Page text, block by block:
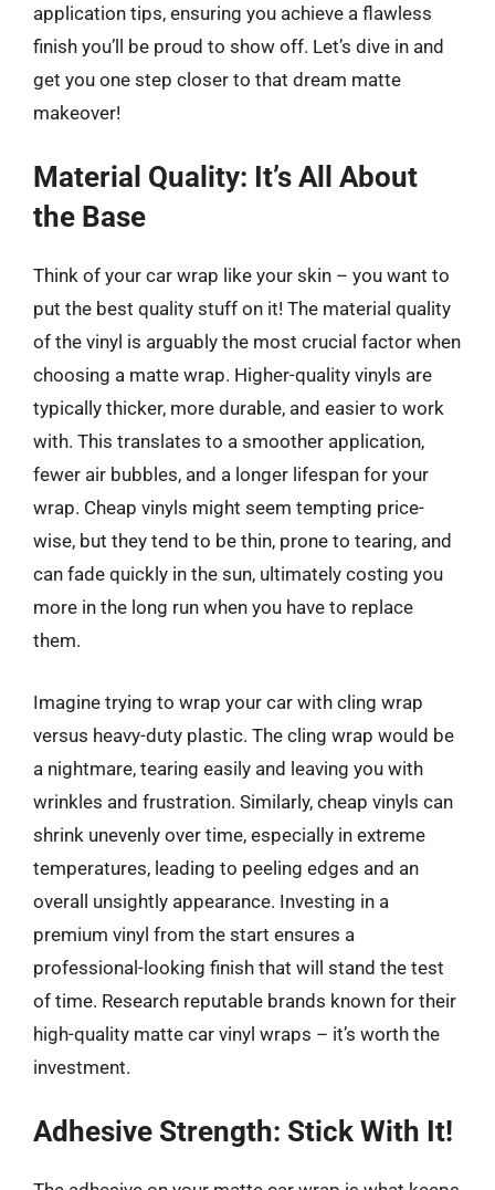
application tips, ensuring you achieve a flawless
finish you’ll be proud to show off. Let’s dive in and
get you one step closer to that dream matte
makeover!
Material Quality: It’s All About
the Base
Think of your car wrap like your skin – you want to
put the best quality stuff on it! The material quality
of the vinyl is arguably the most crucial factor when
choosing a matte wrap. Higher-quality vinyls are
typically thicker, more durable, and easier to work
with. This translates to a smoother application,
fewer air bubbles, and a longer lifespan for your
wrap. Cheap vinyls might seem tempting price-
wise, but they tend to be thin, prone to tearing, and
can fade quickly in the sun, ultimately costing you
more in the long run when you have to replace
them.
Imagine trying to wrap your car with cling wrap
versus heavy-duty plastic. The cling wrap would be
a nightmare, tearing easily and leaving you with
wrinkles and frustration. Similarly, cheap vinyls can
shrink unevenly over time, especially in extreme
temperatures, leading to peeling edges and an
overall unsightly appearance. Investing in a
premium vinyl from the start ensures a
professional-looking finish that will stand the test
of time. Research reputable brands known for their
high-quality matte car vinyl wraps – it’s worth the
investment.
Adhesive Strength: Stick With It!